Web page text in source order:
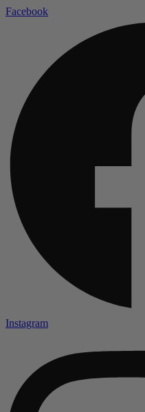
Facebook
Instagram